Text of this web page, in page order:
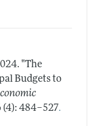
"The
Budgets to
(4): 484–527.